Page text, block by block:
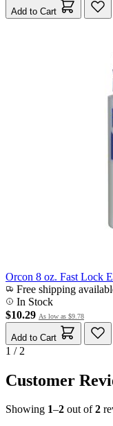
Add to Cart
Orcon 8 oz. Fast Lock
Free shipping
In Stock
$10.29 As low as $9.78
Add to Cart
1 / 2
Customer
Showing 1–2 out of2